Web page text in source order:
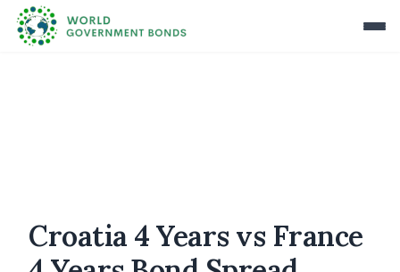
Croatia 4 Years vs France